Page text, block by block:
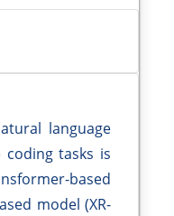
language
coding tasks is
based
model (XR-